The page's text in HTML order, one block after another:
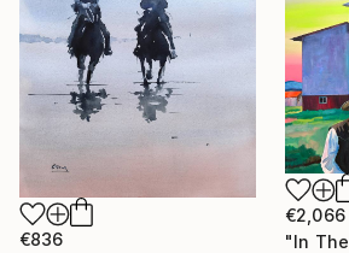
€836
€2,066
"In